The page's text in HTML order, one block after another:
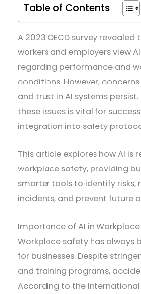
Table of Contents
A 2023 OECD survey revealed
workers and employers view
regarding performance and
conditions. However,
and trust in AI systems persist.
these issues is vital for
integration into safety
This article explores how AI is
workplace safety, providing
smarter tools to identify risks,
incidents, and prevent future
Importance of AI in
Workplace safety has always
for businesses. Despite
and training programs,
According to the International